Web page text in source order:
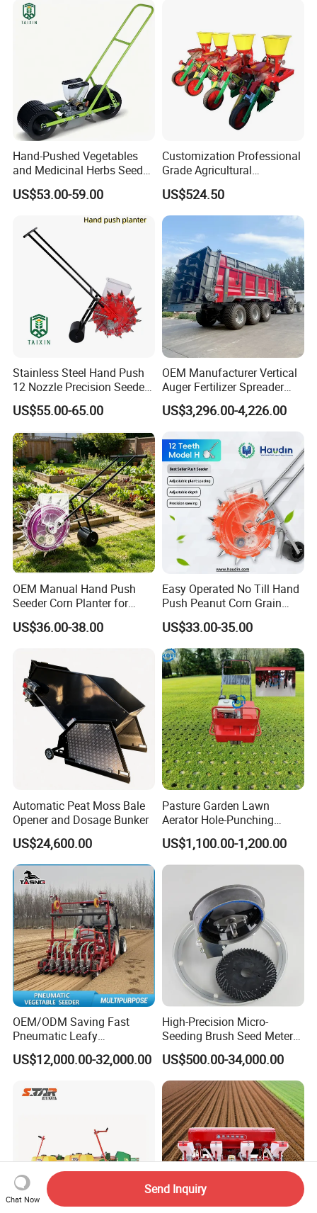
Hand-Pushed Vegetables
and Medicinal Herbs Seeder,
Suitable for Tomatoes,
Onions, Carrots, Lettuce,
Cucumbers, Spinach
US$53.00-59.00
Customization Professional
Grade Agricultural
Machinery Uniform and
Stable Maize Planter
Machine
US$524.50
Stainless Steel Hand Push
12 Nozzle Precision Seeder
Manual Portable Planter for
Corn Soybean and Other
Field Grains
US$55.00-65.00
OEM Manufacturer Vertical
Auger Fertilizer Spreader
Manure Spreader for
Tractor-Mounted Agriculture
US$3,296.00-4,226.00
OEM Manual Hand Push
Seeder Corn Planter for
Scattered Small Plots
US$36.00-38.00
Easy Operated No Till Hand
Push Peanut Corn Grain
Manual Seed Planter
US$33.00-35.00
Automatic Peat Moss Bale
Opener and Dosage Bunker
US$24,600.00
Pasture Garden Lawn
Aerator Hole-Punching
Machine Yard Butler Lawn
Spike Pipe Machine
US$1,100.00-1,200.00
OEM/ODM Saving Fast
Pneumatic Leafy
Vegetables Seeder for
Cilantro/Spinach/Lettuce/C
h/Seed/Grass/
US$12,000.00-32,000.00
High-Precision Micro-
Seeding Brush Seed Meter
Planter for Small-Seed
Crops Like Carrots & Lettuce
US$500.00-34,000.00
Chat Now
Send Inquiry